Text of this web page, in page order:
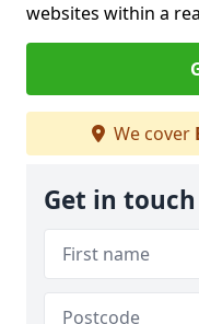
websites within a
We cover
Get in touch